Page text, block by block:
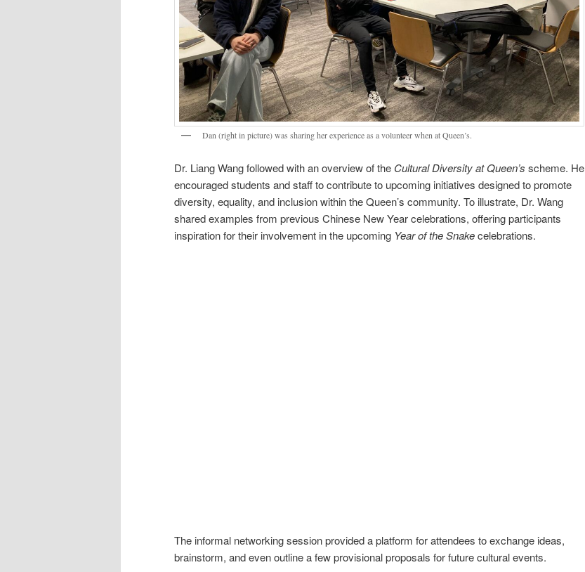
Dan (right in picture) was sharing her experience as a volunteer when at Queen’s.
Dr. Liang Wang followed with an overview of the Cultural Diversity at Queen’s scheme. He
encouraged students and staff to contribute to upcoming initiatives designed to promote
diversity, equality, and inclusion within the Queen’s community. To illustrate, Dr. Wang
shared examples from previous Chinese New Year celebrations, offering participants
inspiration for their involvement in the upcoming Year of the Snakecelebrations.
The informal networking session provided a platform for attendees to exchange ideas,
brainstorm, and even outline a few provisional proposals for future cultural events.